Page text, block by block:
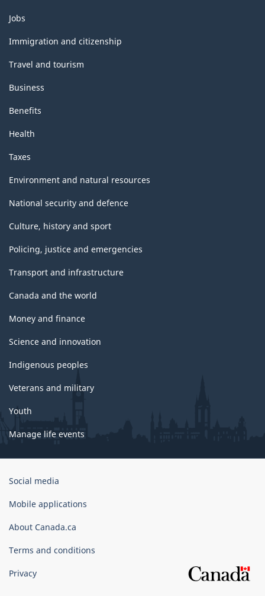
Themes
and
topics
Jobs
Immigration and citizenship
Travel and tourism
Business
Benefits
Health
Taxes
Environment and natural resources
National security and defence
Culture, history and sport
Policing, justice and emergencies
Transport and infrastructure
Canada and the world
Money and finance
Science and innovation
Indigenous peoples
Veterans and military
Youth
Manage life events
Government
Canada
Social media
Mobile applications
About Canada.ca
Terms and conditions
Privacy